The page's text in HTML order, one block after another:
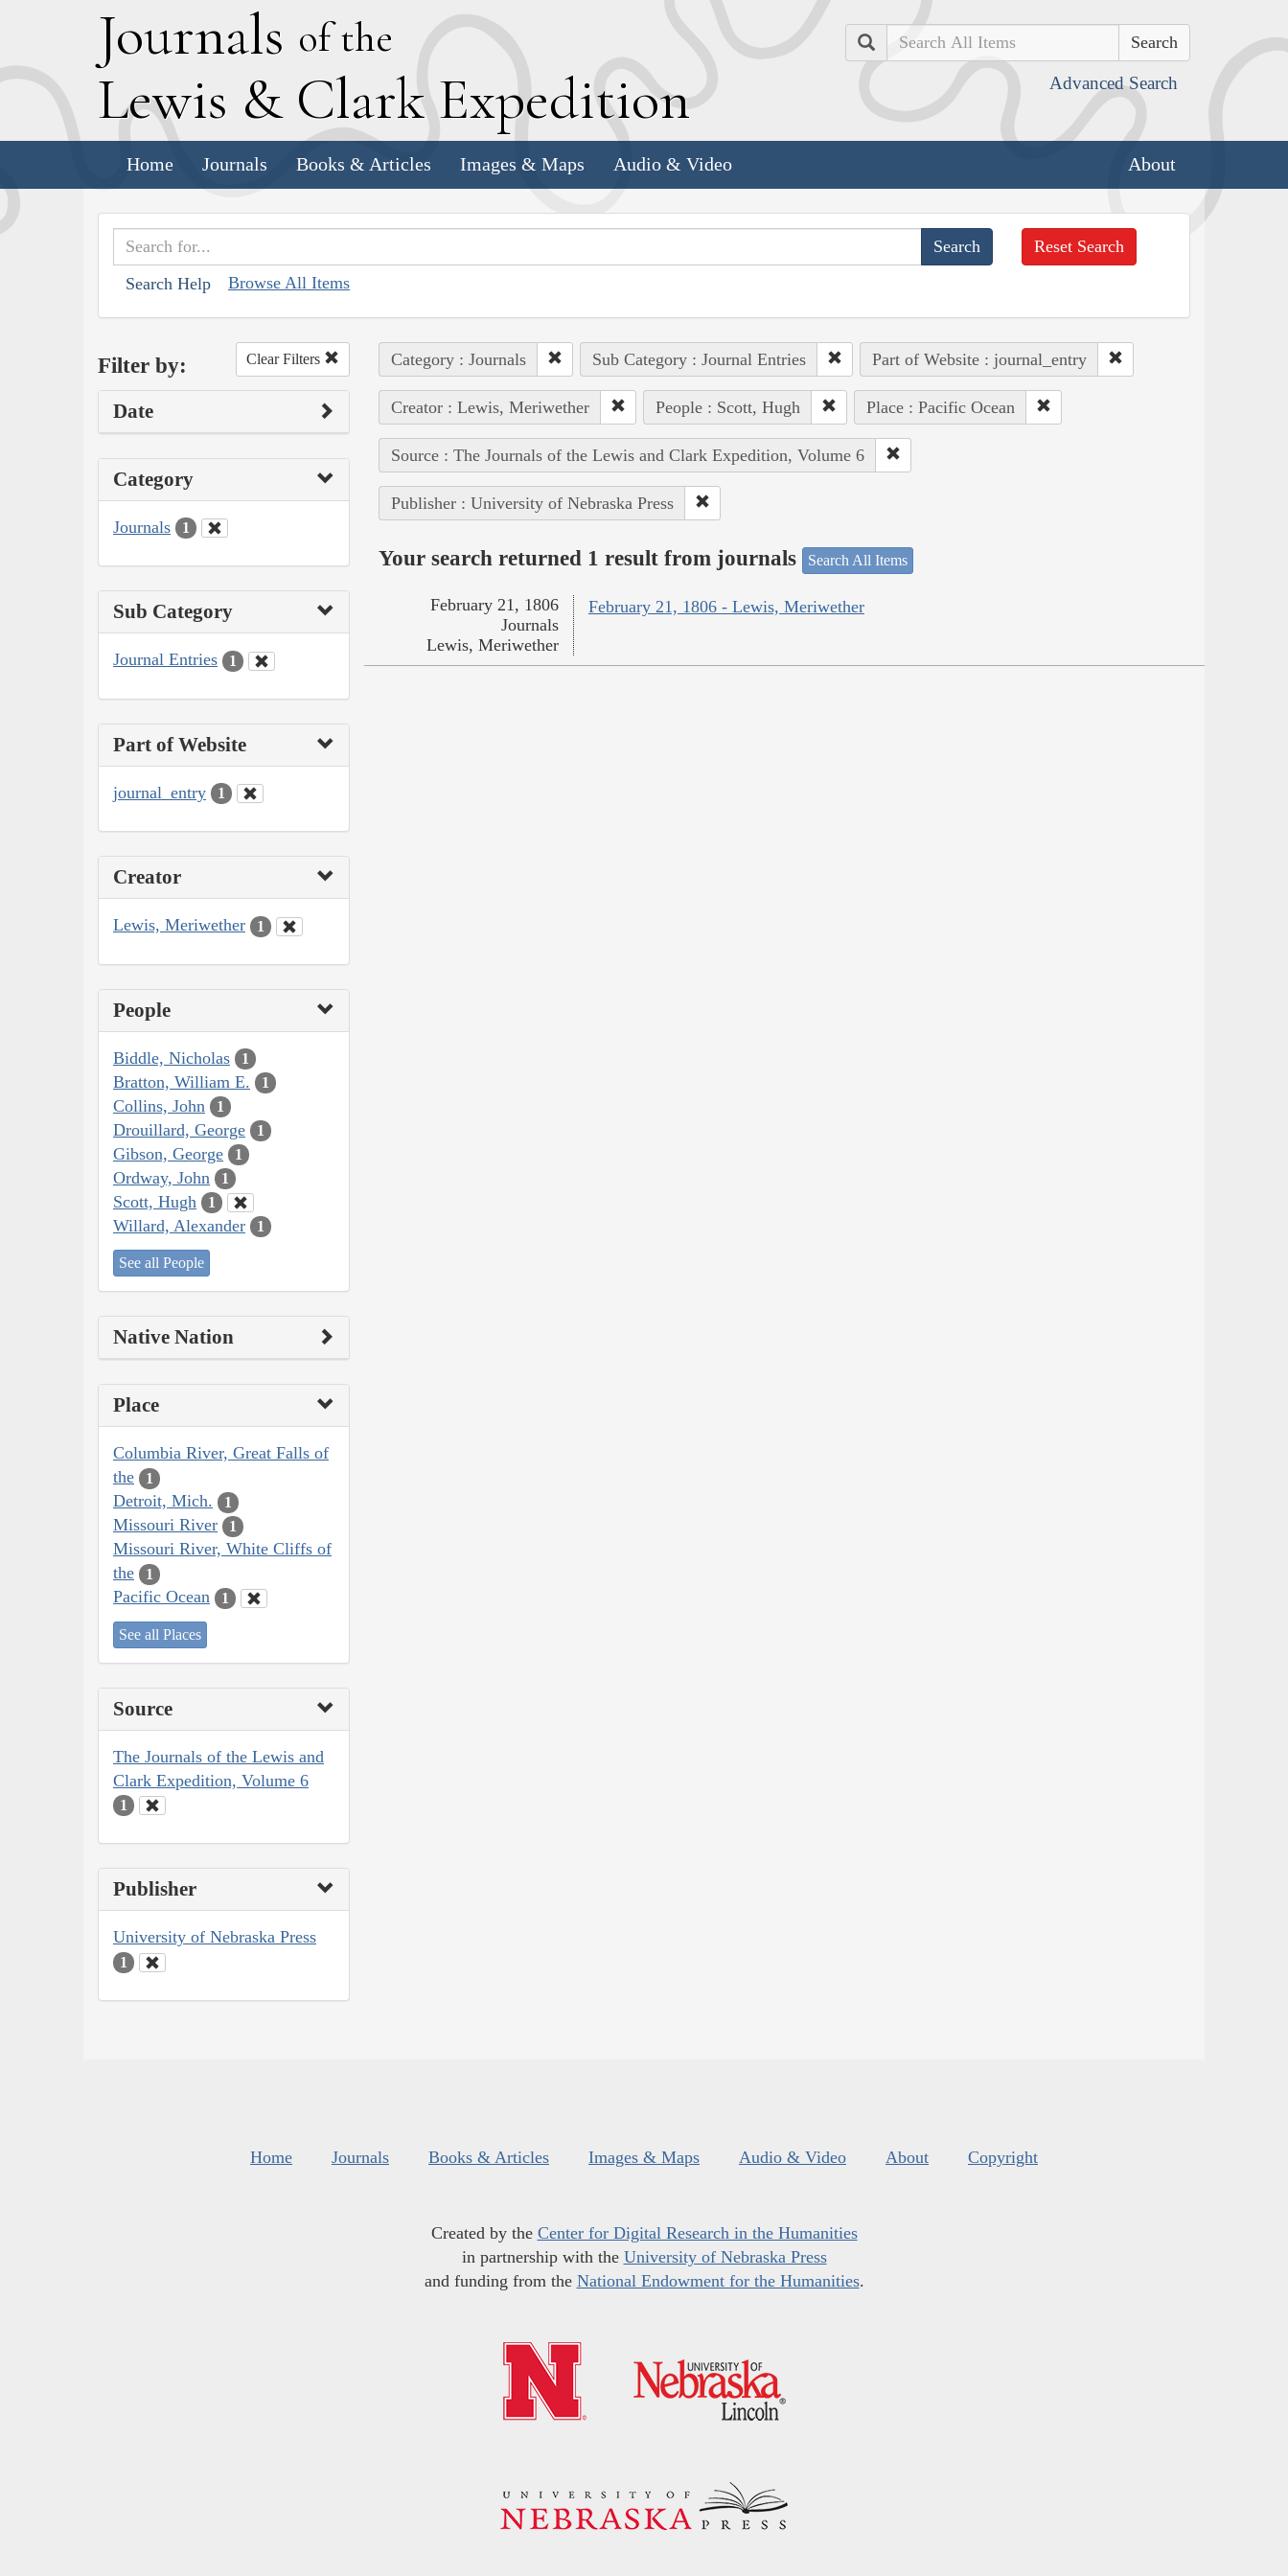
Journals of the
Lewis & Clark Expedition
Search
Advanced Search
Home Journals Books & Articles Images & Maps Audio & Video About
Search Help Browse All Items
Reset Search
Filter by: Clear Filters
Date
Category
Journals 1
Sub Category
Journal Entries 1
Part of Website
journal_entry 1
Creator
Lewis, Meriwether 1
People
Biddle, Nicholas 1
Bratton, William E. 1
Collins, John 1
Drouillard, George 1
Gibson, George 1
Ordway, John 1
Scott, Hugh 1
Willard, Alexander 1
See all People
Native Nation
Place
Columbia River, Great Falls of
the
1
Detroit, Mich. 1
Missouri River 1
Missouri River, White Cliffs of
the
1
Pacific Ocean 1
See all Places
Source
The Journals of the Lewis and
Clark Expedition, Volume 6
1
Publisher
University of Nebraska Press
1
Category : Journals Sub Category : Journal Entries Part of Website : journal_entry
Creator : Lewis, Meriwether People : Scott, Hugh Place : Pacific Ocean
Source : The Journals of the Lewis and Clark Expedition, Volume 6
Publisher : University of Nebraska Press
Your search returned 1 result from journals Search All Items
February 21, 1806 - Lewis, Meriwether
February 21, 1806
Journals
Lewis, Meriwether
Home Journals Books & Articles Images & Maps Audio & Video About Copyright
Created by the Center for Digital Research in the Humanities
in partnership with the University of Nebraska Press
and funding from the National Endowment for the Humanities.